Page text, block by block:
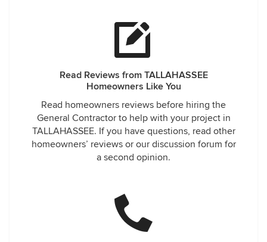
Read Reviews from TALLAHASSEE
Homeowners Like You
Read homeowners reviews before hiring the
General Contractor to help with your project in
TALLAHASSEE. If you have questions, read other
homeowners’ reviews or our discussion forum for
a second opinion.